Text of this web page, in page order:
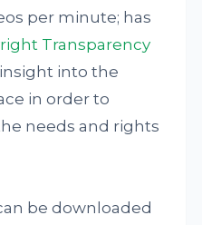
per minute; has
Transparency
into the
in order to
needs and rights
be downloaded